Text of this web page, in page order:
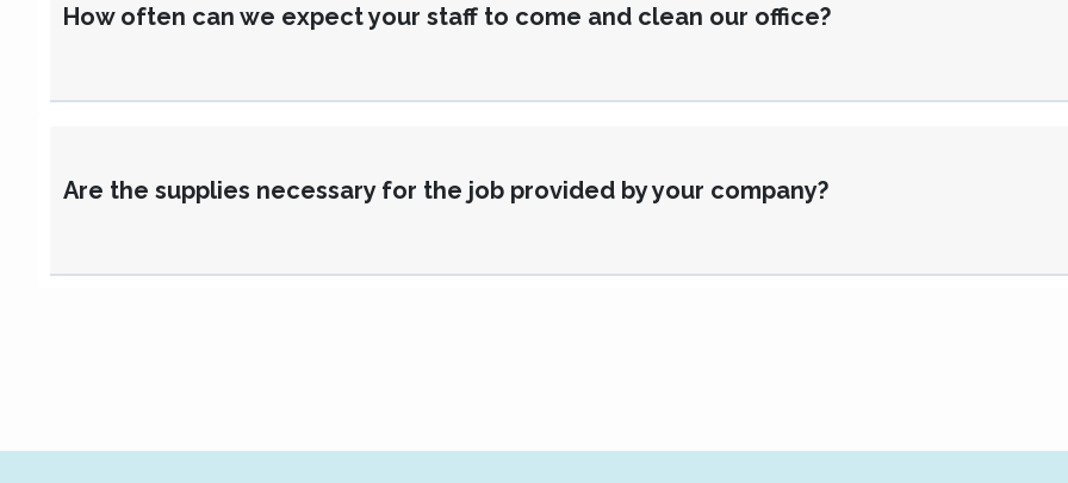
How often can we expect your staff to come and clean our office?
Are the supplies necessary for the job provided by your company?